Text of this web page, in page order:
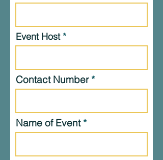
Event Host
Contact Number
Name of Event